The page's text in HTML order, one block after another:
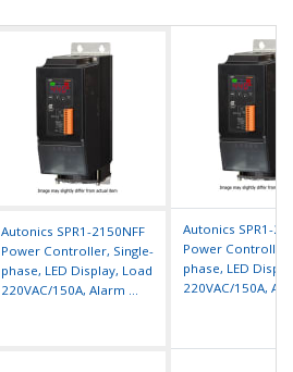
Autonics SPR1-2150NFF
Power Controller, Single-
phase, LED Display, Load
220VAC/150A, Alarm ...
Autonics SPR1-
Power Controller,
phase, LED
220VAC/150A,